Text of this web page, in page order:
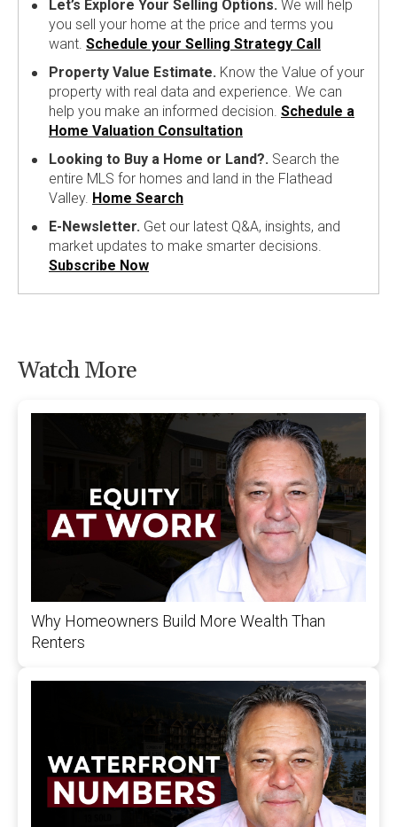
Let’s Explore Your Selling Options. We will help
you sell your home at the price and terms you
want. Schedule your Selling Strategy Call
Property Value Estimate. Know the Value of your
property with real data and experience. We can
help you make an informed decision. Schedule a
Home Valuation Consultation
Looking to Buy a Home or Land?. Search the
entire MLS for homes and land in the Flathead
Valley. Home Search
E-Newsletter. Get our latest Q&A, insights, and
market updates to make smarter decisions.
Subscribe Now
Watch More
Why Homeowners Build More Wealth Than
Renters